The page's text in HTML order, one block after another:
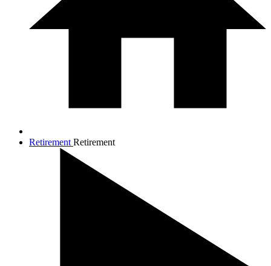
Retirement Retirement